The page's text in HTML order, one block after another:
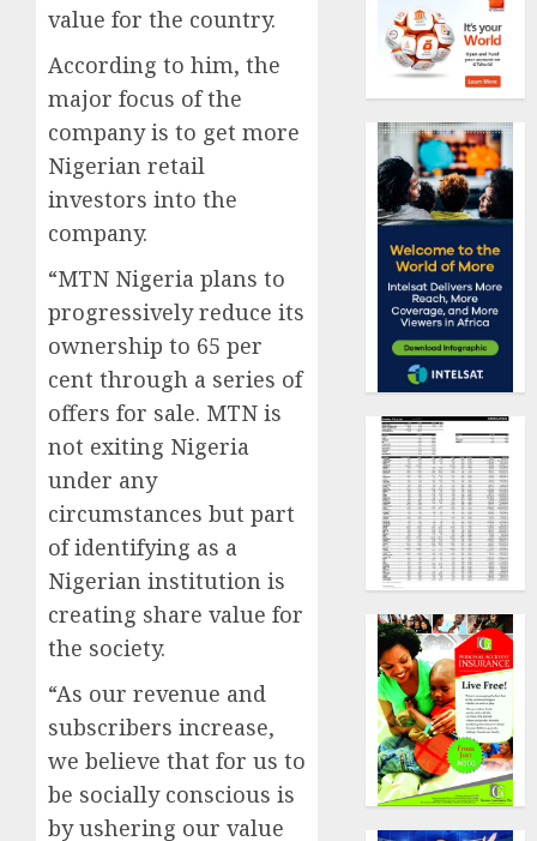
value for the country.
According to him, the
major focus of the
company is to get more
Nigerian retail
investors into the
company.
“MTN Nigeria plans to
progressively reduce its
ownership to 65 per
cent through a series of
offers for sale. MTN is
not exiting Nigeria
under any
circumstances but part
of identifying as a
Nigerian institution is
creating share value for
the society.
“As our revenue and
subscribers increase,
we believe that for us to
be socially conscious is
by ushering our value